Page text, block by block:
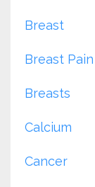
Breast
Breast Pain
Breasts
Calcium
Cancer